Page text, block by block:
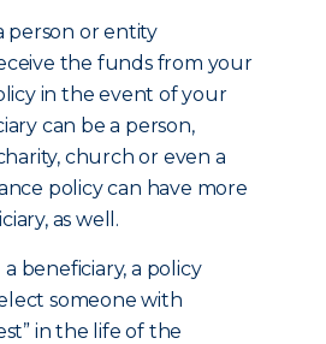
person or entity
the funds from your
in the event of your
can be a person,
church or even a
policy can have more
as well.
beneficiary, a policy
someone with
in the life of the